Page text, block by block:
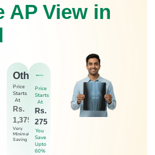
AP View in
Others
Price
Starts
At
Rs.
1,375
Very
Minimal
Saving
Price
Starts
At
Rs.
275
You
Save
Upto
60%